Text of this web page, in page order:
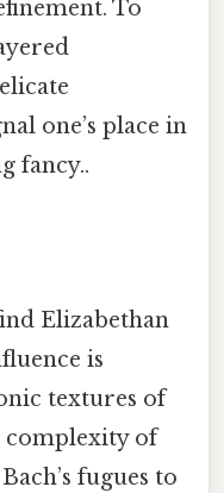
To
one’s place in
fancy..
Elizabethan
is
textures of
complexity of
fugues to